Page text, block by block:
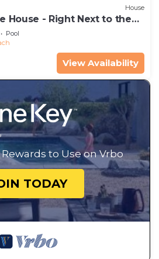
House
House - Right Next to the
Pools!
Pool
View Availability
to Use on Vrbo
TODAY